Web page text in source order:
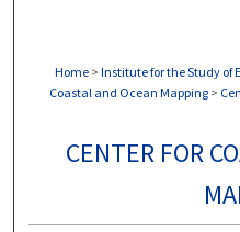
Home > Institute for the Study of
Coastal and Ocean Mapping >
CENTER FOR